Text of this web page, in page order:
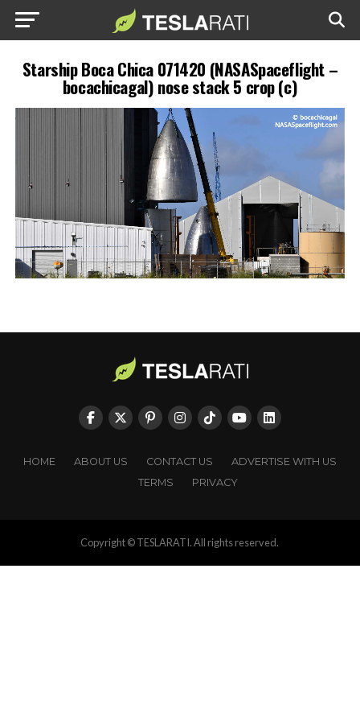
Starship Boca Chica 071420 (NASASpaceflight –
bocachicagal) nose stack 5 crop (c)
HOME ABOUT US CONTACT US
ADVERTISE WITH US
TERMS
PRIVACY
Copyright © TESLARATI. All rights reserved.